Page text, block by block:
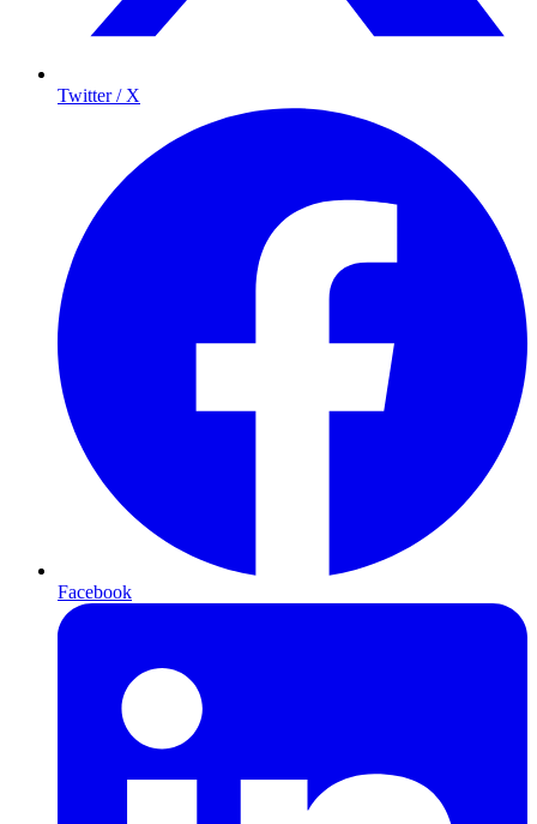
Twitter / X
Facebook